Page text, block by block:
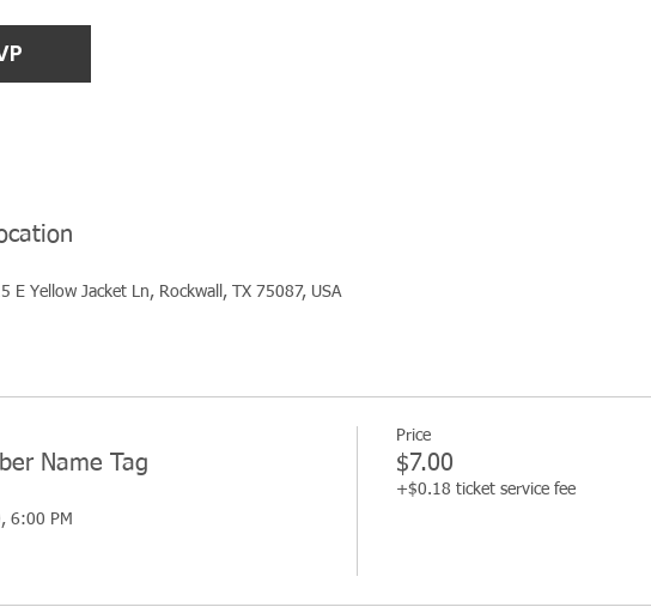
E Yellow Jacket Ln, Rockwall, TX 75087, USA
Name Tag
6:00 PM
Price
$7.00
+$0.18 ticket service fee